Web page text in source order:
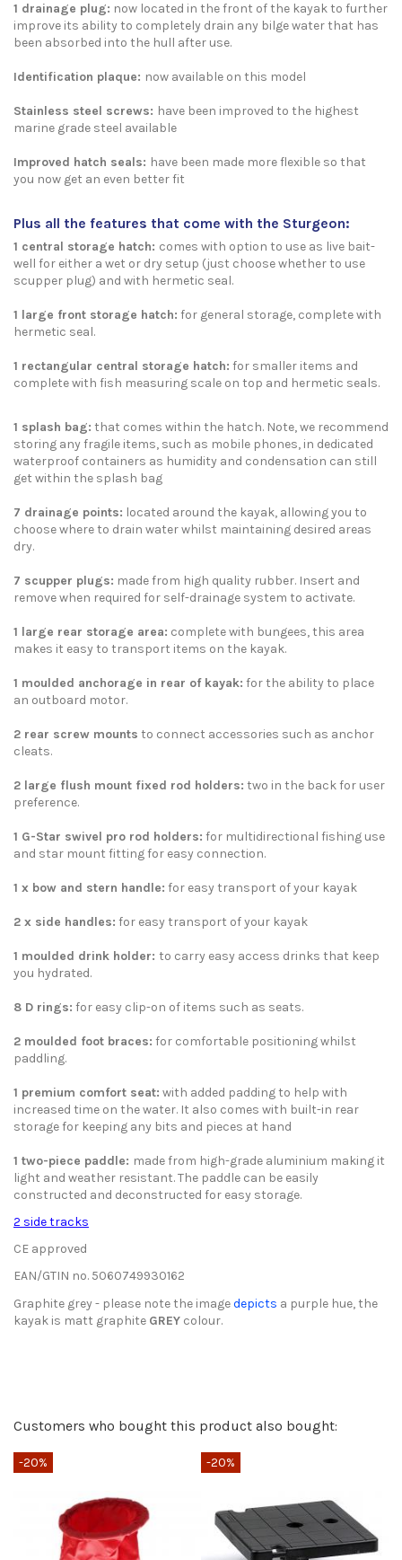
1 drainage plug: now located in the front of the kayak to further
improve its ability to completely drain any bilge water that has
been absorbed into the hull after use.
Identification plaque: now available on this model
Stainless steel screws: have been improved to the highest
marine grade steel available
Improved hatch seals: have been made more flexible so that
you now get an even better fit
Plus all the features that come with the Sturgeon:
1 central storage hatch: comes with option to use as live bait-
well for either a wet or dry setup (just choose whether to use
scupper plug) and with hermetic seal.
1 large front storage hatch: for general storage, complete with
hermetic seal.
1 rectangular central storage hatch: for smaller items and
complete with fish measuring scale on top and hermetic seals.
1 splash bag: that comes within the hatch. Note, we recommend
storing any fragile items, such as mobile phones, in dedicated
waterproof containers as humidity and condensation can still
get within the splash bag
7 drainage points: located around the kayak, allowing you to
choose where to drain water whilst maintaining desired areas
dry.
7 scupper plugs: made from high quality rubber. Insert and
remove when required for self-drainage system to activate.
1 large rear storage area: complete with bungees, this area
makes it easy to transport items on the kayak.
1 moulded anchorage in rear of kayak: for the ability to place
an outboard motor.
2 rear screw mounts to connect accessories such as anchor
cleats.
2 large flush mount fixed rod holders: two in the back for user
preference.
1 G-Star swivel pro rod holders: for multidirectional fishing use
and star mount fitting for easy connection.
1 x bow and stern handle: for easy transport of your kayak
2 x side handles: for easy transport of your kayak
1 moulded drink holder: to carry easy access drinks that keep
you hydrated.
8 D rings: for easy clip-on of items such as seats.
2 moulded foot braces: for comfortable positioning whilst
paddling.
1 premium comfort seat: with added padding to help with
increased time on the water. It also comes with built-in rear
storage for keeping any bits and pieces at hand
1 two-piece paddle: made from high-grade aluminium making it
light and weather resistant. The paddle can be easily
constructed and deconstructed for easy storage.
2 side tracks
CE approved
EAN/GTIN no. 5060749930162
Graphite grey - please note the imagedepicts a purple hue, the
kayak is matt graphite GREY colour.
Max Cumulative Weight
180 kg
Guarantee
3-year warranty
40 cm
30 kg
account.
Average votes
4.7 / 5
Be the first to ask a question about this product!
Customers who bought this product also bought:
-20% -20%